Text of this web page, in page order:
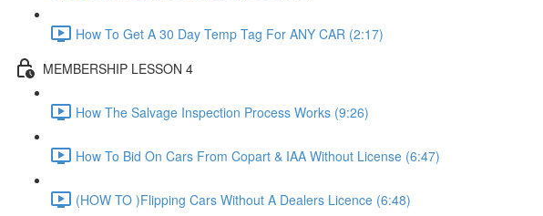
How To Get A 30 Day Temp Tag For ANY CAR (2:17)
MEMBERSHIP LESSON 4
How The Salvage Inspection Process Works (9:26)
How To Bid On Cars From Copart & IAA Without License (6:47)
(HOW TO )Flipping Cars Without A Dealers Licence (6:48)